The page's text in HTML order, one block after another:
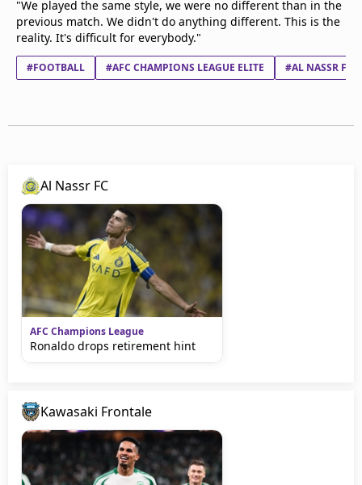
"We played the same style, we were no different than in the
previous match. We didn't do anything different. This is the
reality. It's difficult for everybody."
#FOOTBALL #AFC CHAMPIONS LEAGUE ELITE #AL NASSR FC
Al Nassr FC
AFC Champions League
Ronaldo drops retirement hint
Kawasaki Frontale